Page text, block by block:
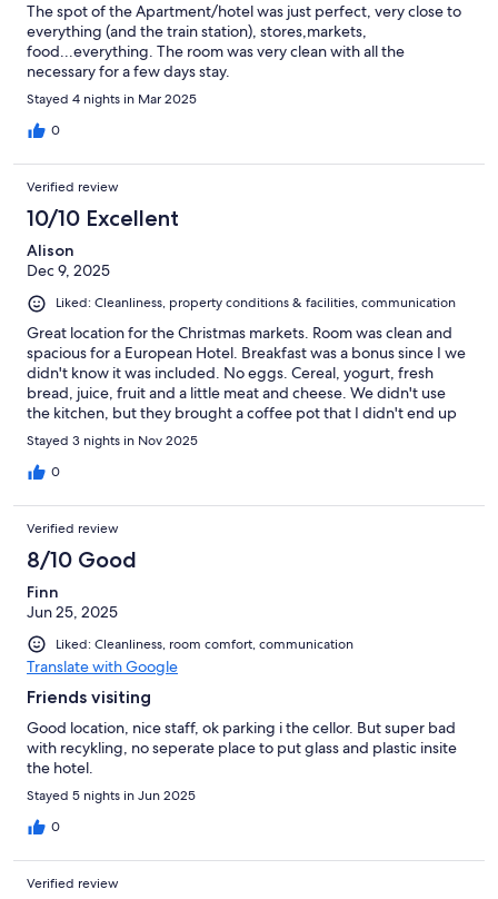
The spot of the Apartment/hotel was just perfect, very close to
everything (and the train station), stores,markets,
food...everything. The room was very clean with all the
necessary for a few days stay.
Stayed 4 nights in Mar 2025
0
Verified review
10/10 Excellent
Alison
Dec 9, 2025
Liked: Cleanliness, property conditions & facilities, communication
Great location for the Christmas markets. Room was clean and
spacious for a European Hotel. Breakfast was a bonus since I we
didn't know it was included. No eggs. Cereal, yogurt, fresh
bread, juice, fruit and a little meat and cheese. We didn't use
the kitchen, but they brought a coffee pot that I didn't end up
using since it was available at breakfast.
Stayed 3 nights in Nov 2025
0
Verified review
8/10 Good
Finn
Jun 25, 2025
Liked: Cleanliness, room comfort, communication
Translate with Google
Friends visiting
Good location, nice staff, ok parking i the cellor. But super bad
with recykling, no seperate place to put glass and plastic insite
the hotel.
Stayed 5 nights in Jun 2025
0
Verified review